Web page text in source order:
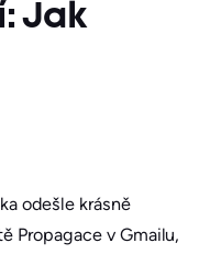
Jak
odešle krásně
Propagace v Gmailu,